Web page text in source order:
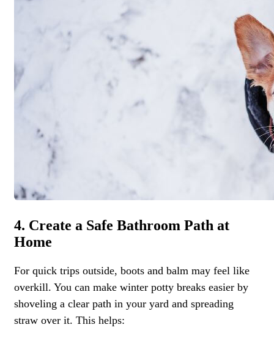
4. Create a Safe Bathroom Path at
Home
For quick trips outside, boots and balm may feel like
overkill. You can make winter potty breaks easier by
shoveling a clear path in your yard and spreading
straw over it. This helps: